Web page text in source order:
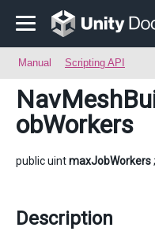
Manual Scripting API
obWorkers
public uintmaxJobWorkers;
Description